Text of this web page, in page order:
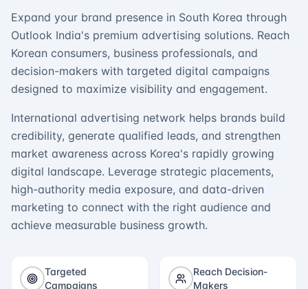
Expand your brand presence in South Korea through
Outlook India's premium advertising solutions. Reach
Korean consumers, business professionals, and
decision-makers with targeted digital campaigns
designed to maximize visibility and engagement.
International advertising network helps brands build
credibility, generate qualified leads, and strengthen
market awareness across Korea's rapidly growing
digital landscape. Leverage strategic placements,
high-authority media exposure, and data-driven
marketing to connect with the right audience and
achieve measurable business growth.
Targeted
Campaigns
Reach Decision-
Makers